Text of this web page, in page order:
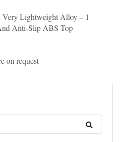
Lightweight Alloy – 1
Anti-Slip ABS Top
on request